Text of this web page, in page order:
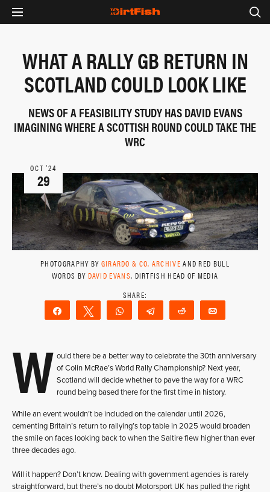
WHAT A RALLY GB RETURN IN
SCOTLAND COULD LOOK LIKE
NEWS OF A FEASIBILITY STUDY HAS DAVID EVANS
IMAGINING WHERE A SCOTTISH ROUND COULD TAKE THE
WRC
OCT ‘24
29
PHOTOGRAPHY BY GIRARDO & CO. ARCHIVE AND RED BULL
WORDS BY DAVID EVANS, DIRTFISH HEAD OF MEDIA
Share Tweet WhatsAppTelegram Reddit
W ould there be a better way to celebrate the 30th anniversary
of Colin McRae’s World Rally Championship? Next year,
Scotland will decide whether to pave the way for a WRC
round being based there for the first time in history.
While an event wouldn’t be included on the calendar until 2026,
cementing Britain’s return to rallying’s top table in 2025 would broaden
the smile on faces looking back to when the Saltire flew higher than ever
three decades ago.
Will it happen? Don’t know. Dealing with government agencies is rarely
straightforward, but there’s no doubt Motorsport UK has pulled the right